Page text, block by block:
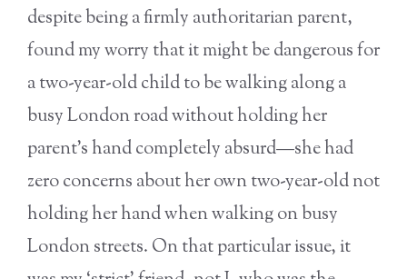
despite being a firmly authoritarian parent,
found my worry that it might be dangerous for
a two-year-old child to be walking along a
busy London road without holding her
parent’s hand completely absurd—she had
zero concerns about her own two-year-old not
holding her hand when walking on busy
London streets. On that particular issue, it